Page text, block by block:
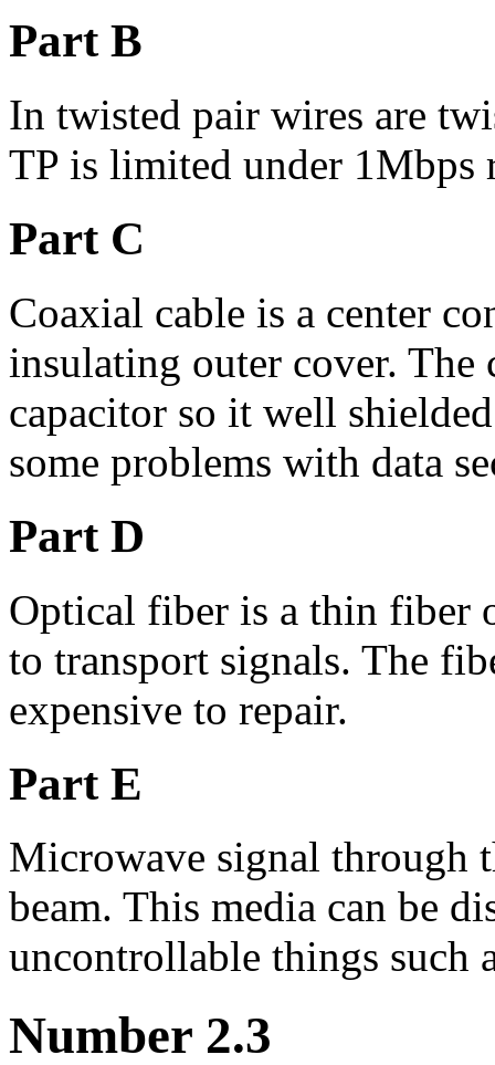
Part B
In twisted pair wires are
TP is limited under 1Mbps
Part C
Coaxial cable is a center
insulating outer cover. The
capacitor so it well
some problems with data
Part D
Optical fiber is a thin fiber
to transport signals. The
expensive to repair.
Part E
Microwave signal through
beam. This media can be
uncontrollable things such
Number 2.3